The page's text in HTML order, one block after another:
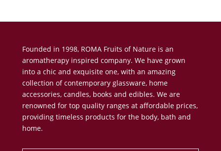
Founded in 1998, ROMA Fruits of Nature is an
aromatherapy inspired company. We have grown
into a chic and exquisite one, with an amazing
collection of contemporary glassware, home
accessories, candles, books and edibles. We are
renowned for top quality ranges at affordable prices,
providing timeless products for the body, bath and
home.